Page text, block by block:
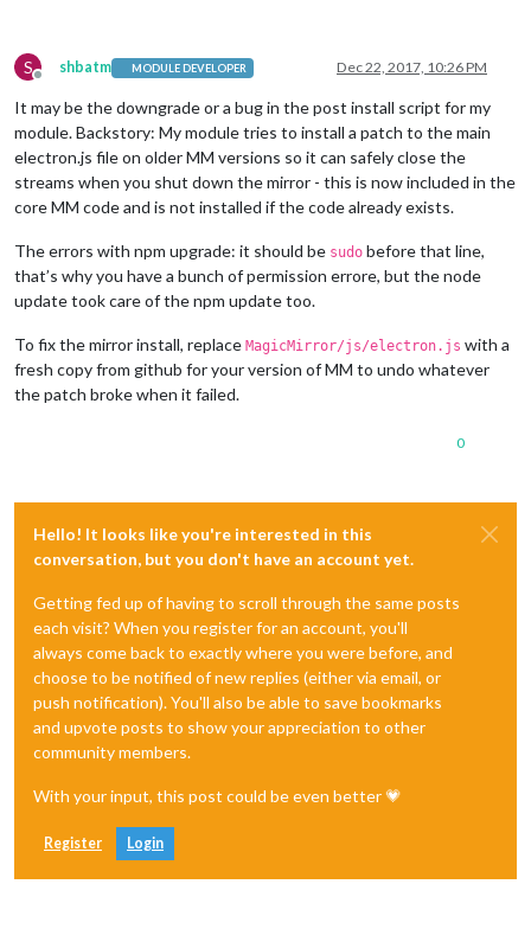
13
verbose stack at
14
15 verbose cwd /home/ pi /
MagicMirror
16 verbose Linux 4.9.59 -v7+
verbose node v9
19 verbose npm  v5.6.0
20
error code ELIFECYCLE
22 error magicmirror@2.1.0 start: `electron js/
22 error Exit status 1
23 error Failed at the magicmirror
24 verbose exit [ 1 , true ]
S
Offline
shbatm MODULE DEVELOPER Dec 22, 2017, 10:26 PM
It may be the downgrade or a bug in the post install script for my
module. Backstory: My module tries to install a patch to the main
electron.js file on older MM versions so it can safely close the
streams when you shut down the mirror - this is now included in the
core MM code and is not installed if the code already exists.
The errors with npm upgrade: it should be sudo before that line,
that’s why you have a bunch of permission errore, but the node
update took care of the npm update too.
To fix the mirror install, replace MagicMirror/js/electron.js with a
fresh copy from github for your version of MM to undo whatever
the patch broke when it failed.
0
Hello! It looks like you're interested in this
conversation, but you don't have an account yet.
Getting fed up of having to scroll through the same posts
each visit? When you register for an account, you'll
always come back to exactly where you were before, and
choose to be notified of new replies (either via email, or
push notification). You'll also be able to save bookmarks
and upvote posts to show your appreciation to other
community members.
With your input, this post could be even better 💗
Register Login